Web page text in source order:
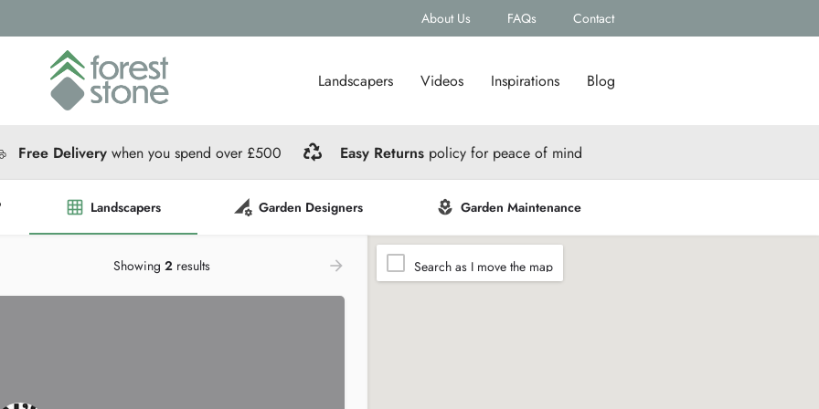
About Us FAQs Contact
Landscapers Videos Inspirations Blog
Free Delivery when you spend over £500 Easy Returnspolicy for peace of mind
Landscapers Garden Designers Garden Maintenance
Showing 2 results Search as I move the map